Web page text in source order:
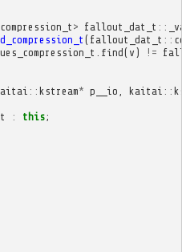
compression_t > fallout_dat_t ::
( fallout_dat_t ::
find( v ) !=
:: kstream* p__io kaitai ::
: this;